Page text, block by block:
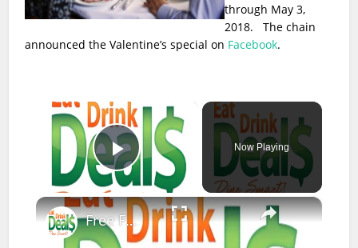
through May 3,
2018. The chain
announced the Valentine’s special on Facebook.
Play Video
Now Playing
×
Free Food And More Restaurant Deals For Your Birthday